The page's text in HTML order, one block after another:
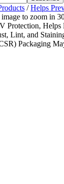
/Helps
to zoom in
Protection, Helps
Lint, and
Packaging